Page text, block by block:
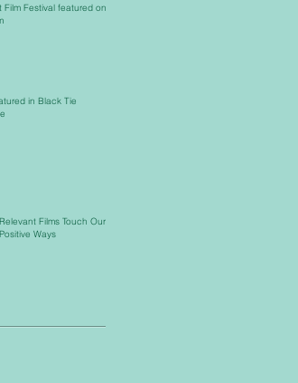
Film Festival featured on
in Black Tie
Films Touch Our
Ways